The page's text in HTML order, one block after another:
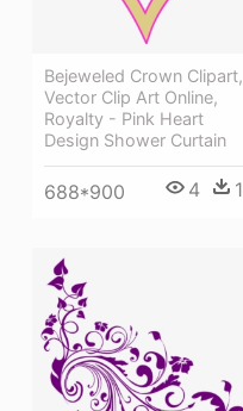
Bejeweled Crown Clipart,
Vector Clip Art Online,
Royalty - Pink Heart
Design Shower Curtain
688*900 4 1